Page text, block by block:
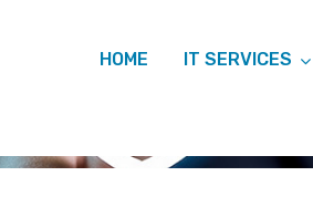
HOME IT SERVICES